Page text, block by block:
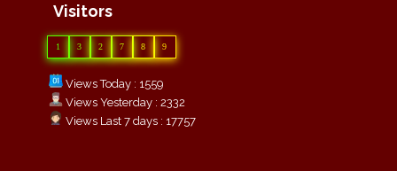
Visitors
1 3 2 7 8 9
Views Today : 1559
Views Yesterday : 2332
Views Last 7 days : 17757